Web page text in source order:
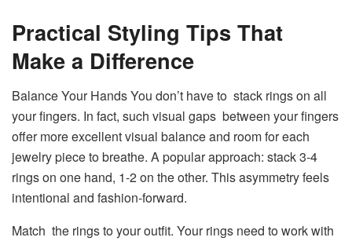
Practical Styling Tips That
Make a Difference
Balance Your Hands You don’t have to stack rings on all
your fingers. In fact, such visual gaps between your fingers
offer more excellent visual balance and room for each
jewelry piece to breathe. A popular approach: stack 3-4
rings on one hand, 1-2 on the other. This asymmetry feels
intentional and fashion-forward.
Match the rings to your outfit. Your rings need to work with